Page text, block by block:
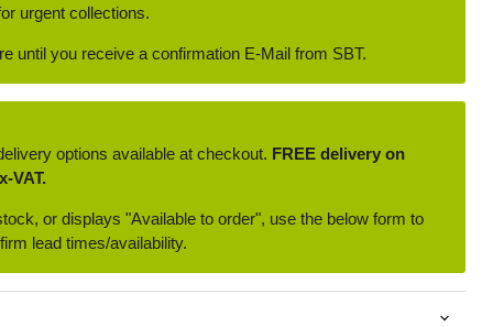
urgent collections.
until you receive a confirmation E-Mail from SBT.
options available at checkout. FREE delivery on
VAT.
or displays "Available to order", use the below form to
lead times/availability.